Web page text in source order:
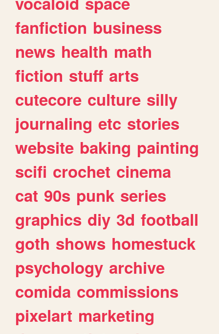
fanfiction business
news health math
fiction stuff arts
cutecore culture silly
journaling etc stories
website baking painting
scifi crochet cinema
cat 90s punk series
graphics diy 3d football
goth shows homestuck
psychology archive
comida commissions
pixelart marketing